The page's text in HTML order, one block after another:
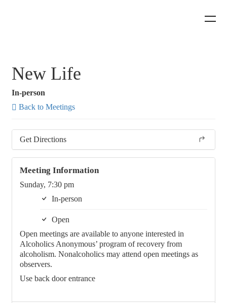
New Life
In-person
Back to Meetings
Get Directions
Meeting Information
Sunday, 7:30 pm
In-person
Open
Open meetings are available to anyone interested in
Alcoholics Anonymous’ program of recovery from
alcoholism. Nonalcoholics may attend open meetings as
observers.
Use back door entrance